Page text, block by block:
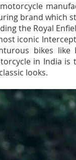
brand which
the Royal
iconic
bikes
in India is
looks.